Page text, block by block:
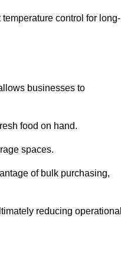
control for long-
businesses to
food on hand.
spaces.
of bulk purchasing,
reducing operational